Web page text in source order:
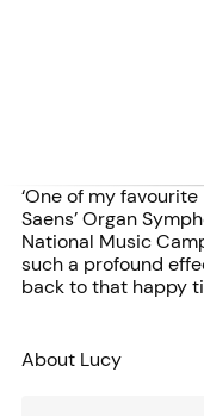
‘One of my
Saens’ Organ
National Music
such a profound
back to that happy
About Lucy